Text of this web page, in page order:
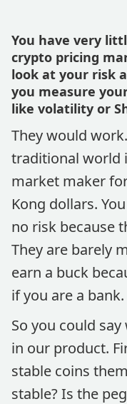
You have very
crypto pricing
look at your risk
you measure
like volatility or
They would
traditional world
market maker
Kong dollars.
no risk because
They are barely
earn a buck
if you are a bank.
So you could
in our product.
stable coins
stable? Is the